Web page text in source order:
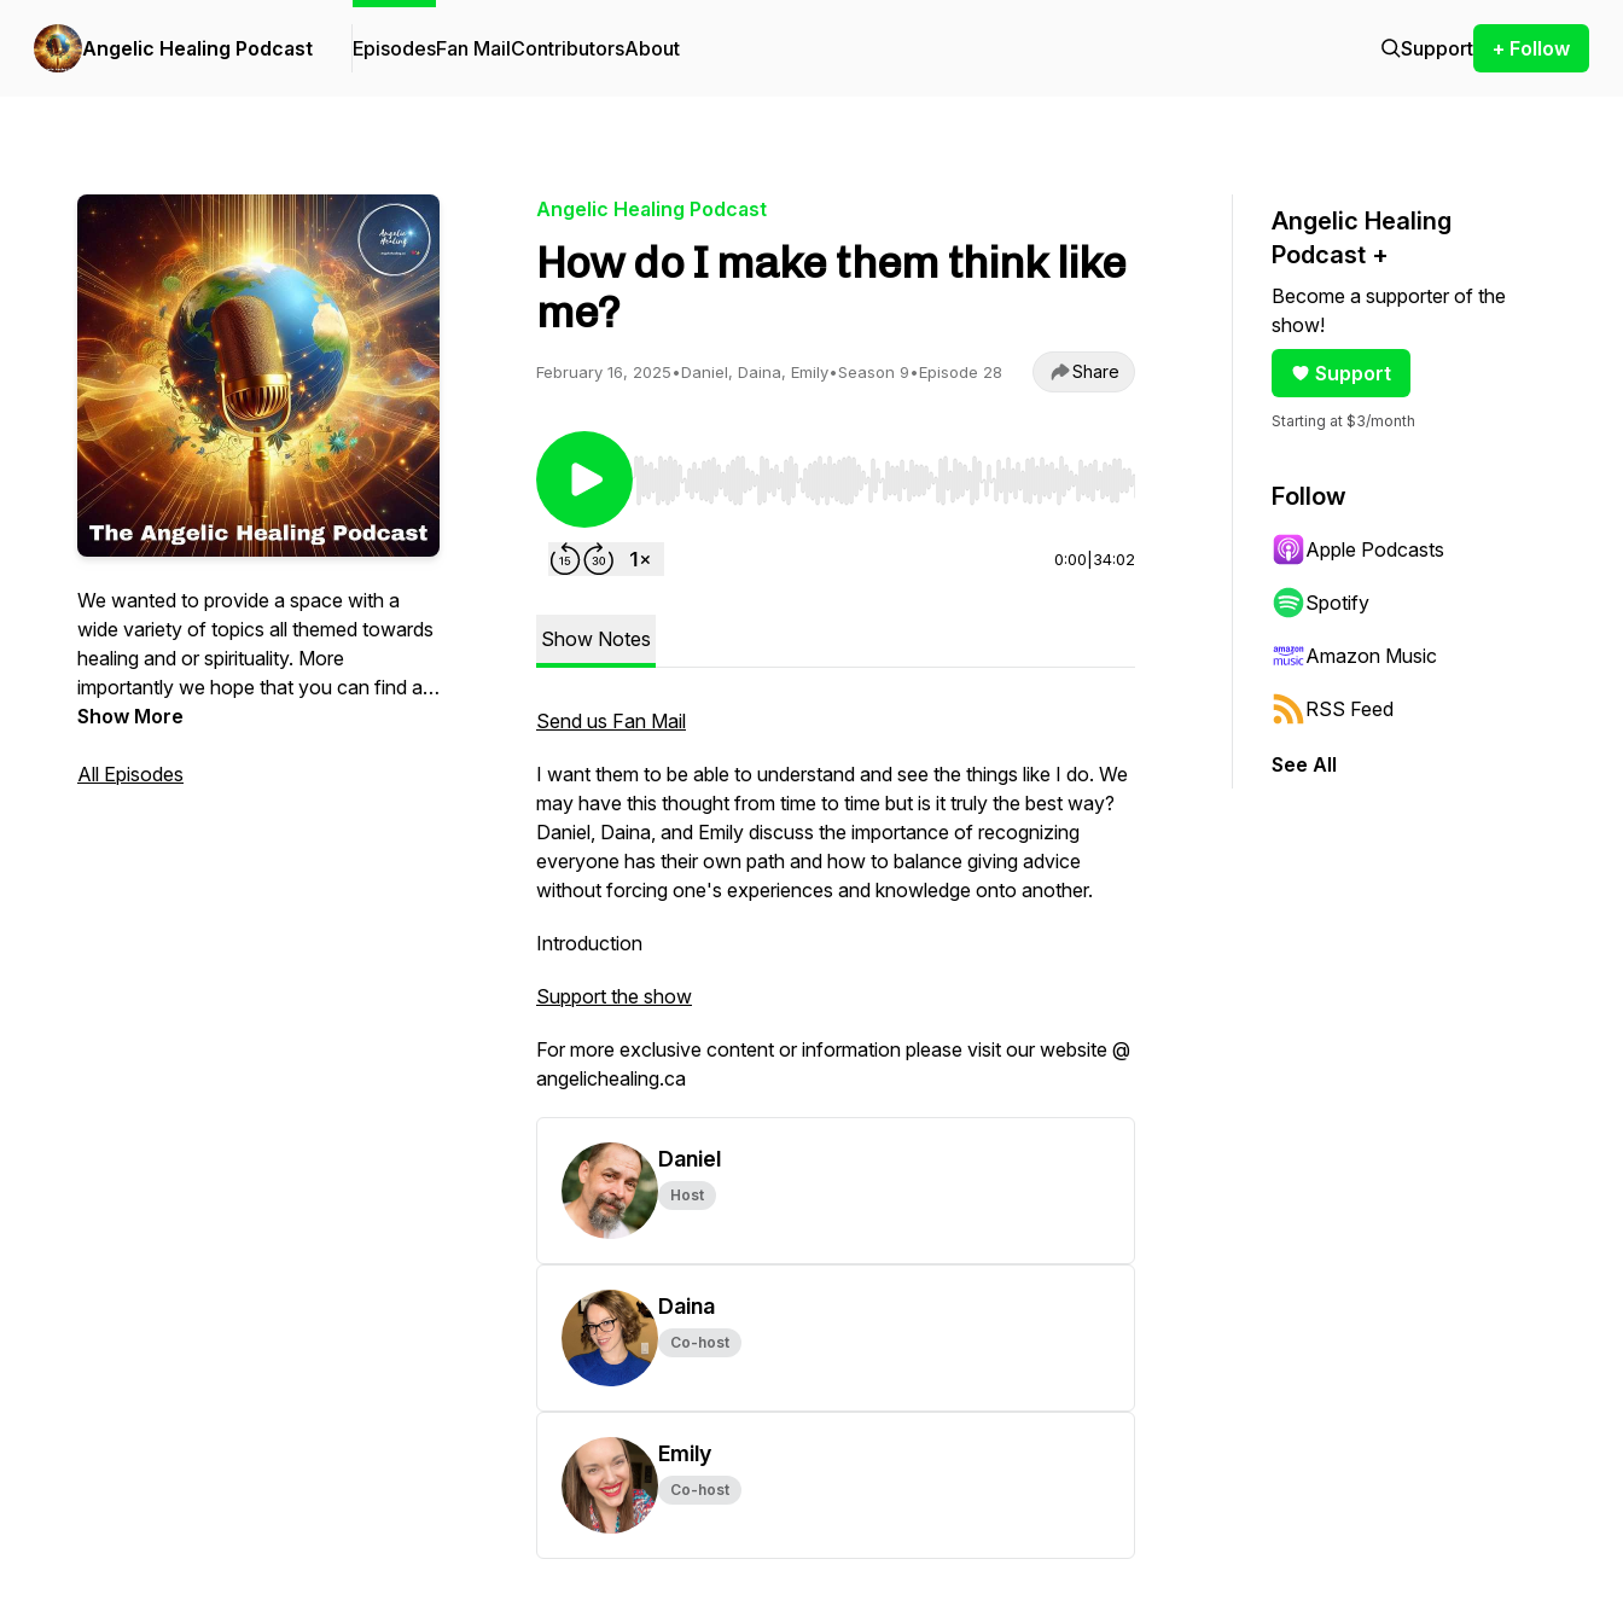
Angelic Healing Podcast EpisodesFan MailContributorsAbout Support + Follow
We wanted to provide a space with a
wide variety of topics all themed towards
healing and or spirituality. More
importantly we hope that you can find a
little peace and harmony with the time
us, or get some exclusive content and
Show More
All Episodes
Angelic Healing Podcast
How do I make them think like
me?
February 16, 2025•Daniel, Daina, Emily•Season 9•Episode 28 Share
Use Left/Right to seek, Home/End to jump to start or end. Hold shift to jump forward or backward.
0:00 34:02
Show Notes
Send us Fan Mail
I want them to be able to understand and see the things like I do. We
may have this thought from time to time but is it truly the best way?
Daniel, Daina, and Emily discuss the importance of recognizing
everyone has their own path and how to balance giving advice
without forcing one's experiences and knowledge onto another.
Introduction
Support the show
For more exclusive content or information please visit our website @
angelichealing.ca
Daniel
Host
Daina
Co-host
Emily
Co-host
Angelic Healing
Podcast +
Become a supporter of the
show!
Support
Starting at $3/month
Follow
Apple Podcasts
Spotify
Amazon Music
RSS Feed
See All